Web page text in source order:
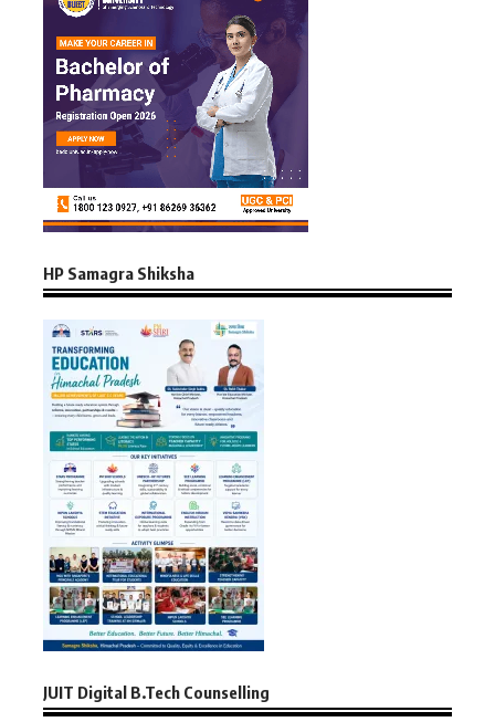
HP Samagra Shiksha
JUIT Digital B.Tech Counselling